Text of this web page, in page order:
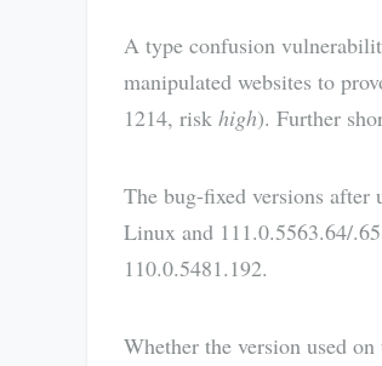
A type confusion
manipulated websites to
1214, risk high). Further
The bug-fixed versions
Linux and 111.0.5563.64/
110.0.5481.192.
Whether the version used